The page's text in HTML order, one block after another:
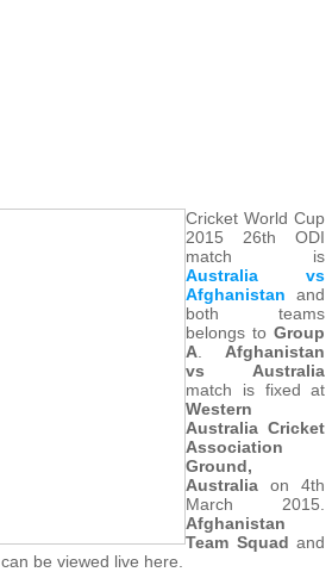
Cricket World Cup
2015 26th ODI
match is
Australia vs
Afghanistan and
both teams
belongs toGroup
A. Afghanistan
vs Australia
match is fixed at
Western
Australia Cricket
Association
Ground,
Australiaon 4th
March 2015.
Afghanistan
Team Squad and
can be viewed live here.